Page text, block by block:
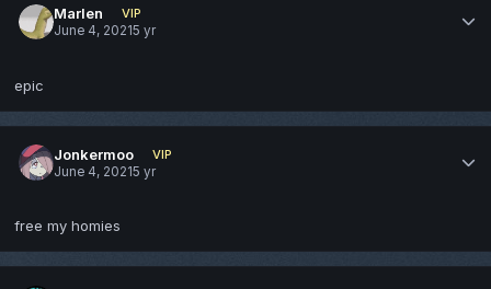
Marlen
VIP
June 4, 20215 yr
epic
Jonkermoo
VIP
June 4, 20215 yr
free my homies